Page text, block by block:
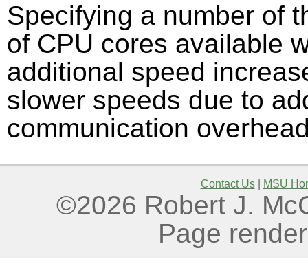
Specifying a number of
of CPU cores available
additional speed
slower speeds due to
communication
Contact Us| MSU
©2026 Robert J.
Page